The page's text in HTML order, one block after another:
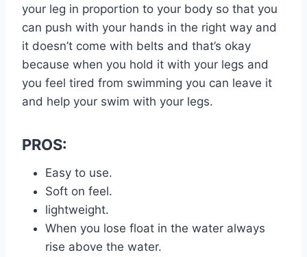
your leg in proportion to your body so that you
can push with your hands in the right way and
it doesn’t come with belts and that’s okay
because when you hold it with your legs and
you feel tired from swimming you can leave it
and help your swim with your legs.
PROS:
Easy to use.
Soft on feel.
lightweight.
When you lose float in the water always
rise above the water.